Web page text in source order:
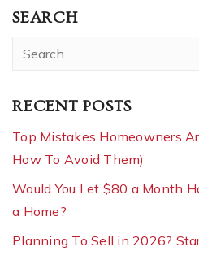
SEARCH
RECENT POSTS
Top Mistakes Homeowners
How To Avoid Them)
Would You Let $80 a Month
a Home?
Planning To Sell in 2026?